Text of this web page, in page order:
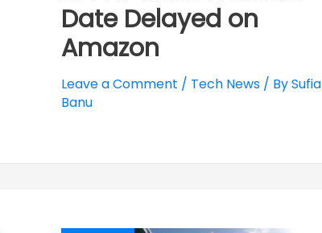
Date Delayed on
Amazon
Leave a Comment / Tech News / BySufia
Banu